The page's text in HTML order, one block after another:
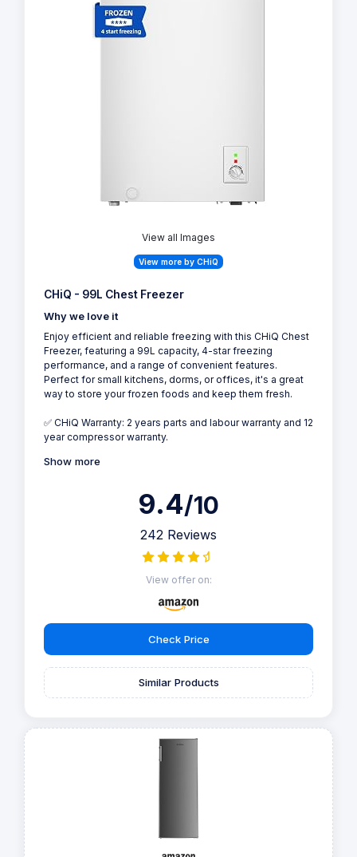
View all Images
View more by CHiQ
CHiQ - 99L Chest Freezer
Why we love it
Enjoy efficient and reliable freezing with this CHiQ Chest
Freezer, featuring a 99L capacity, 4-star freezing
performance, and a range of convenient features.
Perfect for small kitchens, dorms, or offices, it's a great
way to store your frozen foods and keep them fresh.
✅ CHiQ Warranty: 2 years parts and labour warranty and 12
year compressor warranty.
Show more
9.4/10
242 Reviews
View offer on:
Check Price
Similar Products